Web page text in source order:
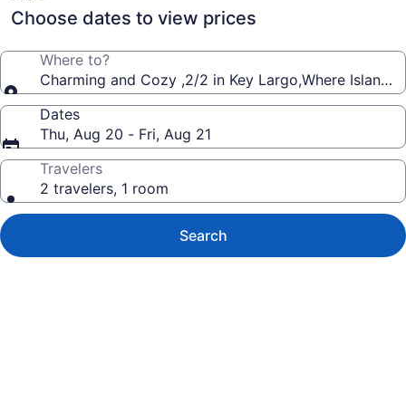
Choose dates to view prices
Where to?
Charming and Cozy ,2/2 in Key Largo,Where Island
Dates
Thu, Aug 20 - Fri, Aug 21
Travelers
2 travelers, 1 room
Search